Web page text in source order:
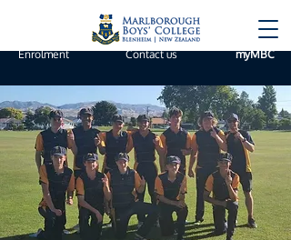
Enrolment myMBC
Contact us